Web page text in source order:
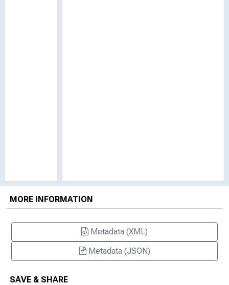
MORE INFORMATION
Metadata (XML)
Metadata (JSON)
SAVE & SHARE